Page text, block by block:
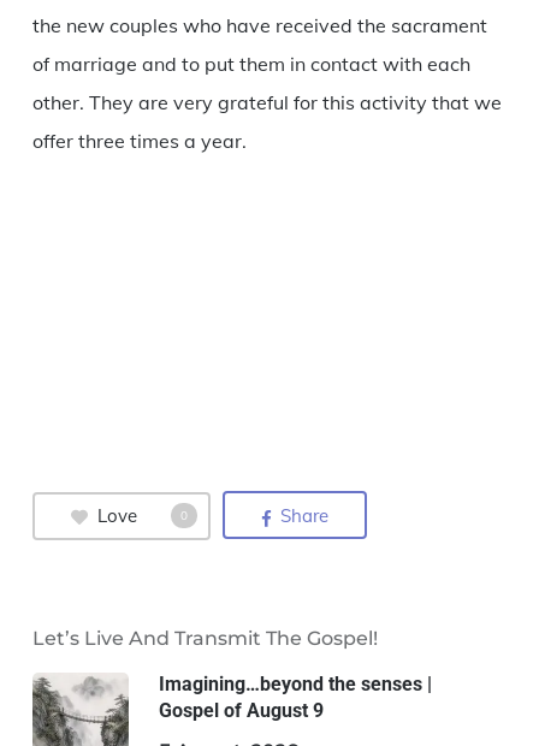
the new couples who have received the sacrament
of marriage and to put them in contact with each
other. They are very grateful for this activity that we
offer three times a year.
Love 0 Share
Let’s Live And Transmit The Gospel!
Imagining…beyond the senses |
Gospel of August 9